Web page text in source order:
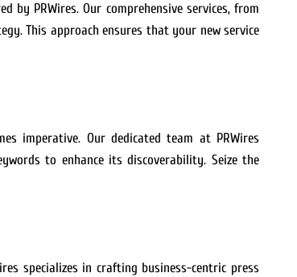
by PRWires. Our comprehensive services, from
This approach ensures that your new service
imperative. Our dedicated team at PRWires
to enhance its discoverability. Seize the
specializes in crafting business-centric press